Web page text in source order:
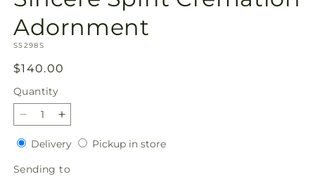
in
modal
Adornment
SKU:
S5298S
Regular
price
$140.00
Quantity
Quantity
Decrease
quantity
for
Sincere
Increase
quantity
for
Sincere
DeliveryDeliveryPickup in storePickup
Sending to